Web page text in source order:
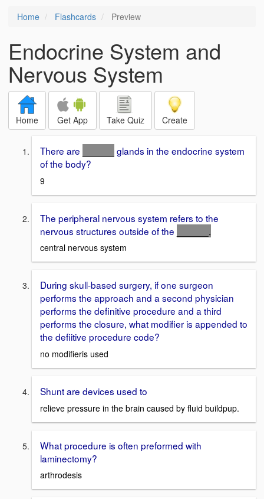
Home Flashcards Preview
Endocrine System and
Nervous System
Home Get App Take Quiz Create
There are
glands in the endocrine system
of the body?
9
The peripheral nervous system refers to the
nervous structures outside of the
.
central nervous system
During skull-based surgery, if one surgeon
performs the approach and a second physician
performs the definitive procedure and a third
performs the closure, what modifier is appended to
the defiitive procedure code?
no modifieris used
Shunt are devices used to
relieve pressure in the brain caused by fluid buildpup.
What procedure is often preformed with
laminectomy?
arthrodesis